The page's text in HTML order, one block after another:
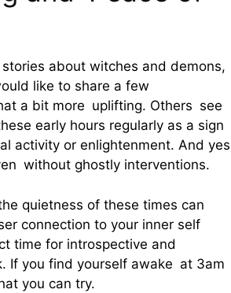
about witches and demons,
like to share a few
a bit more uplifting. Others see
early hours regularly as a sign
activity or enlightenment. And yes
without ghostly interventions.
quietness of these times can
connection to your inner self
time for introspective and
If you find yourself awake at 3am
you can try.